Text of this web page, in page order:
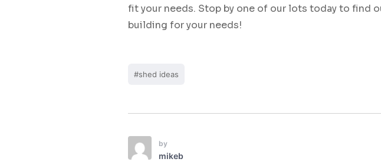
fit your needs. Stop by one of our lots today to find
building for your needs!
#shed ideas
by
mikeb